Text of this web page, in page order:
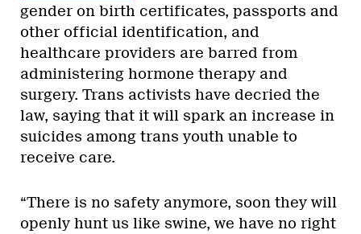
gender on birth certificates, passports and
other official identification, and
healthcare providers are barred from
administering hormone therapy and
surgery. Trans activists have decried the
law, saying that it will spark an increase in
suicides among trans youth unable to
receive care.
“There is no safety anymore, soon they will
openly hunt us like swine, we have no right